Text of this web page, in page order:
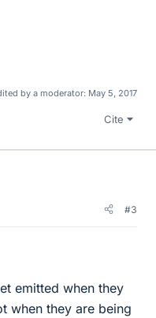
by a moderator: May 5, 2017
Cite
#3
emitted when they
when they are being